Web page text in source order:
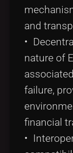
and
•
nature of
failure,
financial
•